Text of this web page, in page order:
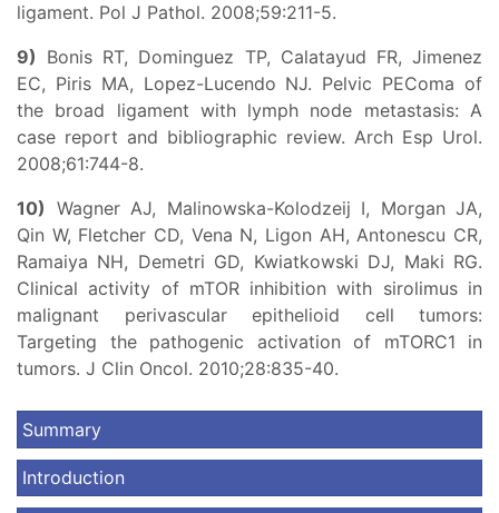
ligament. Pol J Pathol. 2008;59:211-5.
9) Bonis RT, Dominguez TP, Calatayud FR, Jimenez
EC, Piris MA, Lopez-Lucendo NJ. Pelvic PEComa of
the broad ligament with lymph node metastasis: A
case report and bibliographic review. Arch Esp Urol.
2008;61:744-8.
10) Wagner AJ, Malinowska-Kolodzeij I, Morgan JA,
Qin W, Fletcher CD, Vena N, Ligon AH, Antonescu CR,
Ramaiya NH, Demetri GD, Kwiatkowski DJ, Maki RG.
Clinical activity of mTOR inhibition with sirolimus in
malignant perivascular epithelioid cell tumors:
Targeting the pathogenic activation of mTORC1 in
tumors. J Clin Oncol. 2010;28:835-40.
Summary
Introduction